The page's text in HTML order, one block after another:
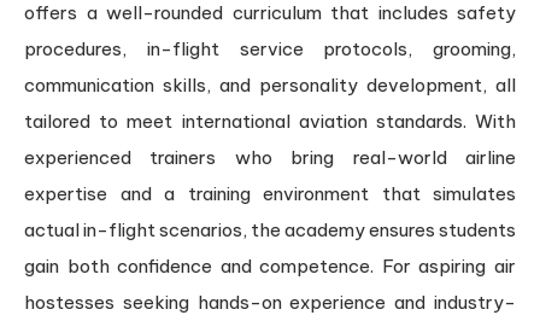
offers a well-rounded curriculum that includes safety
procedures, in-flight service protocols, grooming,
communication skills, and personality development, all
tailored to meet international aviation standards. With
experienced trainers who bring real-world airline
expertise and a training environment that simulates
actual in-flight scenarios, the academy ensures students
gain both confidence and competence. For aspiring air
hostesses seeking hands-on experience and industry-